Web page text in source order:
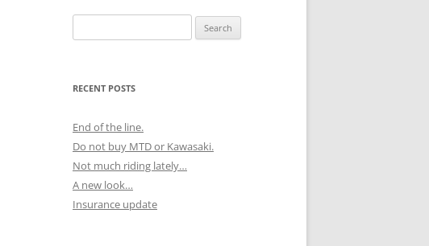
for:
RECENT POSTS
End of the line.
Do not buy MTD or Kawasaki.
Not much riding lately…
A new look…
Insurance update